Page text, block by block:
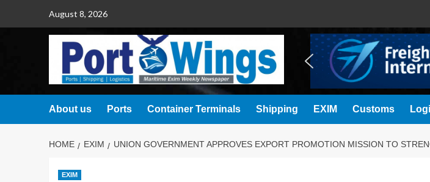
August 8, 2026
About us Ports Container Terminals Shipping EXIM Customs
HOME EXIM UNION GOVERNMENT APPROVES EXPORT PROMOTION MISSION TO
EXIM